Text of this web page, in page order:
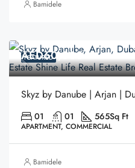
Bamidele
FEATURED
AED60,000
Skyz by Danube | Arjan |
01 01 565Sq Ft
APARTMENT, COMMERCIAL
Bamidele